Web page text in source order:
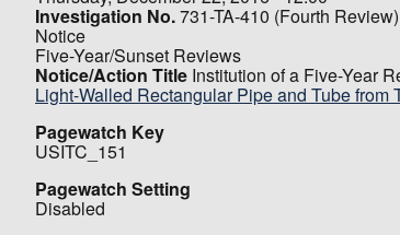
Investigation No.731-TA-410 (Fourth Review)
Notice
Five-Year/Sunset Reviews
Notice/Action Title Institution of a Five-Year
Light-Walled Rectangular Pipe and Tube from
Pagewatch Key
USITC_151
Pagewatch Setting
Disabled